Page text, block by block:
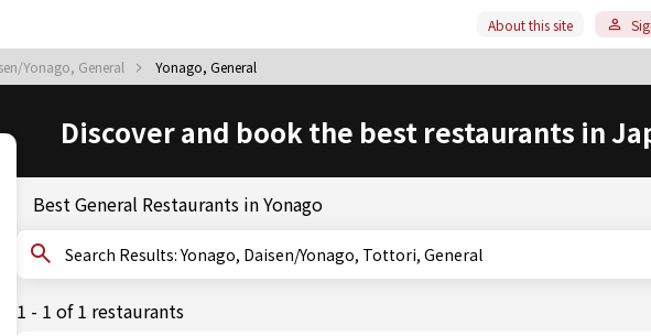
Yonago, General Yonago, General
About this site
Discover and book the best restaurants in
Best General Restaurants in Yonago
Search Results: Yonago, Daisen/Yonago, Tottori, General
1 - 1 of 1 restaurants